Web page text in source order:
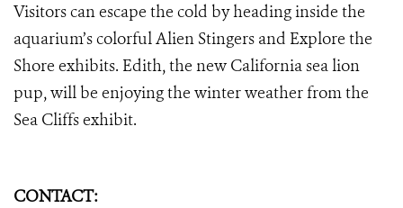
Visitors can escape the cold by heading inside the
aquarium’s colorful Alien Stingers and Explore the
Shore exhibits. Edith, the new California sea lion
pup, will be enjoying the winter weather from the
Sea Cliffs exhibit.
CONTACT: